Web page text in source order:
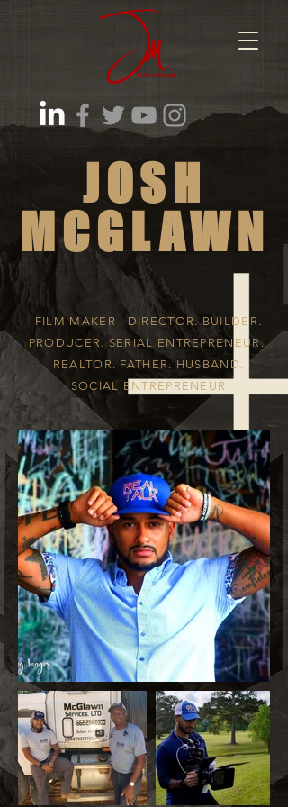
JOSH
MCGLAWN
FILM MAKER . DIRECTOR. BUILDER.
PRODUCER. SERIAL ENTREPRENEUR.
REALTOR. FATHER. HUSBAND.
SOCIAL ENTREPRENEUR